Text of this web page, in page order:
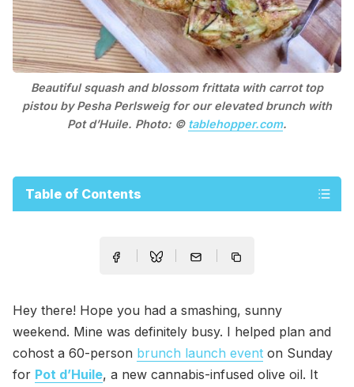
Beautiful squash and blossom frittata with carrot top
pistou by Pesha Perlsweig for our elevated brunch with
Pot d’Huile. Photo: © tablehopper.com.
Table of Contents
Hey there! Hope you had a smashing, sunny
weekend. Mine was definitely busy. I helped plan and
cohost a 60-person brunch launch event on Sunday
for Pot d’Huile, a new cannabis-infused olive oil. It